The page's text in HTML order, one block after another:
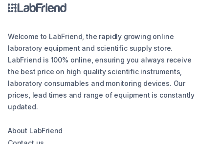
Welcome to LabFriend, the rapidly growing online
laboratory equipment and scientific supply store.
LabFriend is 100% online, ensuring you always receive
the best price on high quality scientific instruments,
laboratory consumables and monitoring devices. Our
prices, lead times and range of equipment is constantly
updated.
About LabFriend